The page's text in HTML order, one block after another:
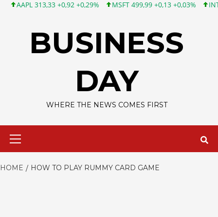
313,33 +0,92 +0,29% MSFT 499,99 +0,13 +0,03% INTC
BUSINESS
DAY
WHERE THE NEWS COMES FIRST
HOME HOW TO PLAY RUMMY CARD GAME